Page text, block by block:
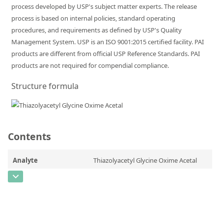
About Labmix24
Our Partners and Brands
Company News
FAQ
process developed by USP's subject matter experts. The release
process is based on internal policies, standard operating
procedures, and requirements as defined by USP's Quality
Management System. USP is an ISO 9001:2015 certified facility. PAI
products are different from official USP Reference Standards. PAI
products are not required for compendial compliance.
Structure formula
Contents
Analyte Thiazolyacetyl Glycine Oxime Acetal
CAS Number